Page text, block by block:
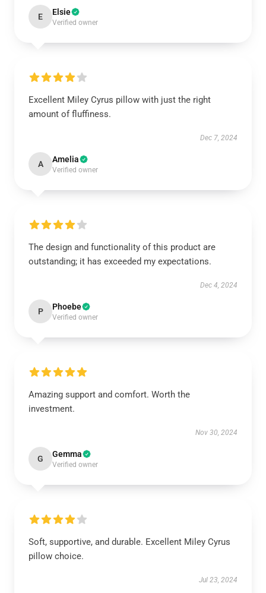
E Elsie
Verified owner
Excellent Miley Cyrus pillow with just the right
amount of fluffiness.
Dec 7, 2024
A Amelia
Verified owner
The design and functionality of this product are
outstanding; it has exceeded my expectations.
Dec 4, 2024
P Phoebe
Verified owner
Amazing support and comfort. Worth the
investment.
Nov 30, 2024
G Gemma
Verified owner
Soft, supportive, and durable. Excellent Miley Cyrus
pillow choice.
Jul 23, 2024